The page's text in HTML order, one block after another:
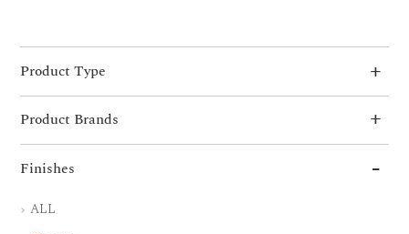
Product Type
Product Brands
Finishes
ALL